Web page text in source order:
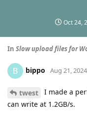
Oct 24,
In Slow upload files for
B bippo Aug 21, 2024
twest
I made a
can write at 1.2GB/s.